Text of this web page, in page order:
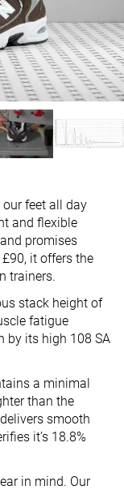
feet all day
and flexible
promises
it offers the
trainers.
stack height of
fatigue
by its high 108 SA
a minimal
than the
smooth
it’s 18.8%
in mind. Our